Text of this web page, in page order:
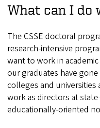
What can I do
The CSSE doctoral
research-intensive
want to work in
our graduates have
colleges and
work as directors at
educationally-oriented